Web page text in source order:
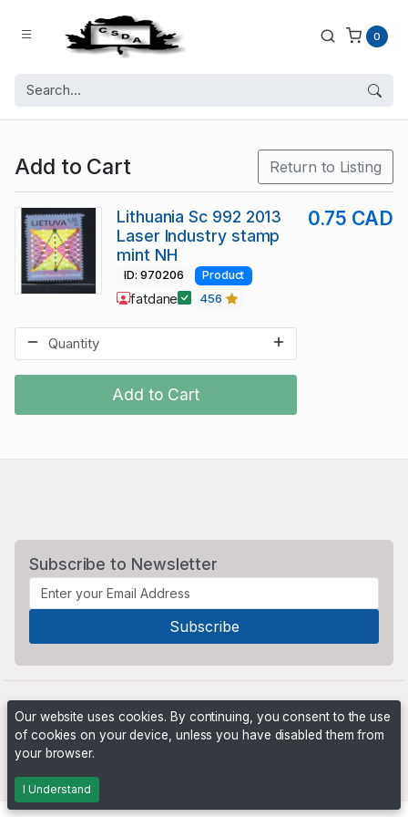
0
Add to Cart Return to Listing
Add to Cart
Lithuania Sc 992 2013
Laser Industry stamp
mint NH
0.75 CAD
ID: 970206 Product
fatdane 456
Subscribe to Newsletter
Our website uses cookies. By continuing, you consent to the use
of cookies on your device, unless you have disabled them from
your browser.
I Understand